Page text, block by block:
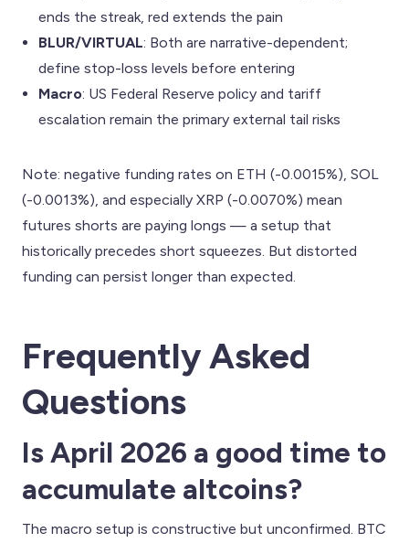
ends the streak, red extends the pain
BLUR/VIRTUAL: Both are narrative-dependent;
define stop-loss levels before entering
Macro: US Federal Reserve policy and tariff
escalation remain the primary external tail risks
Note: negative funding rates on ETH (-0.0015%), SOL
(-0.0013%), and especially XRP (-0.0070%) mean
futures shorts are paying longs — a setup that
historically precedes short squeezes. But distorted
funding can persist longer than expected.
Frequently Asked
Questions
Is April 2026 a good time to
accumulate altcoins?
The macro setup is constructive but unconfirmed. BTC